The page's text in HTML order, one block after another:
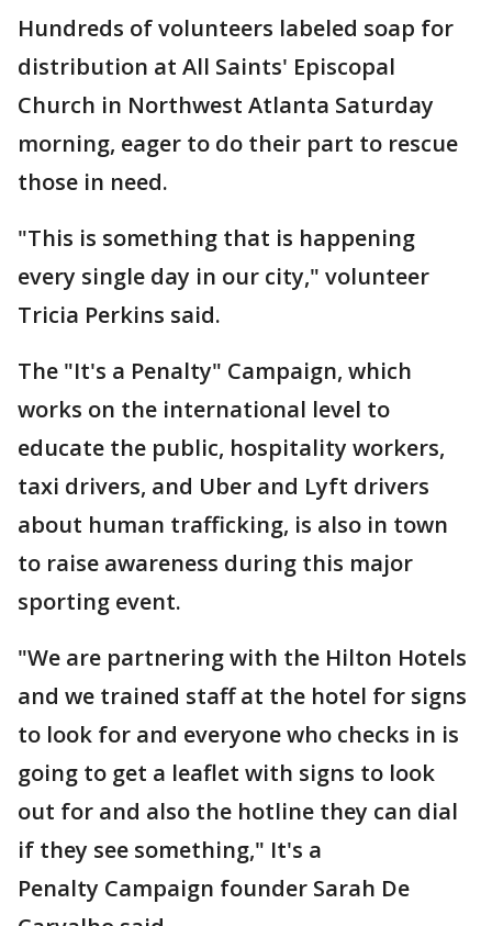
Hundreds of volunteers labeled soap for
distribution at All Saints' Episcopal
Church in Northwest Atlanta Saturday
morning, eager to do their part to rescue
those in need.
"This is something that is happening
every single day in our city," volunteer
Tricia Perkins said.
The "It's a Penalty" Campaign, which
works on the international level to
educate the public, hospitality workers,
taxi drivers, and Uber and Lyft drivers
about human trafficking, is also in town
to raise awareness during this major
sporting event.
"We are partnering with the Hilton Hotels
and we trained staff at the hotel for signs
to look for and everyone who checks in is
going to get a leaflet with signs to look
out for and also the hotline they can dial
if they see something," It's a
Penalty Campaign founder Sarah De